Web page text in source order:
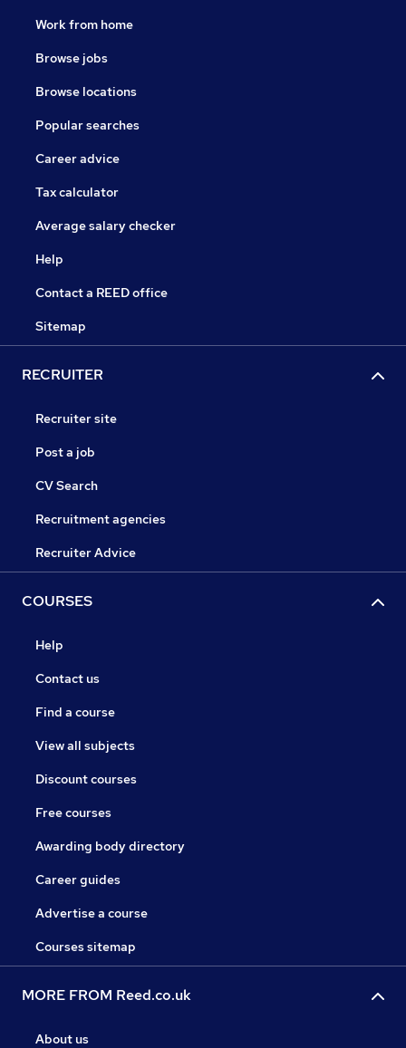
Work from home
Browse jobs
Browse locations
Popular searches
Career advice
Tax calculator
Average salary checker
Help
Contact a REED office
Sitemap
RECRUITER
Recruiter site
Post a job
CV Search
Recruitment agencies
Recruiter Advice
COURSES
Help
Contact us
Find a course
View all subjects
Discount courses
Free courses
Awarding body directory
Career guides
Advertise a course
Courses sitemap
MORE FROM Reed.co.uk
About us